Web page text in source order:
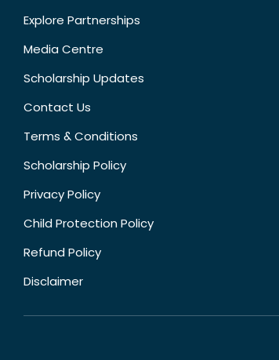
Explore Partnerships
Media Centre
Scholarship Updates
Contact Us
Terms & Conditions
Scholarship Policy
Privacy Policy
Child Protection Policy
Refund Policy
Disclaimer